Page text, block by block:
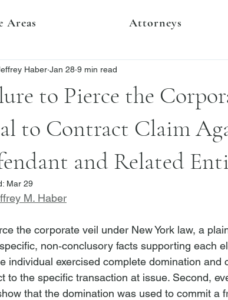
Areas Attorneys
to Pierce the
to Contract Claim
and Related
Haber Jan 28 9 min read
Mar 29
M. Haber
the corporate veil under New York law, a
non‑conclusory facts supporting each
individual exercised complete domination and
to the specific transaction at issue. Second,
that the domination was used to commit a